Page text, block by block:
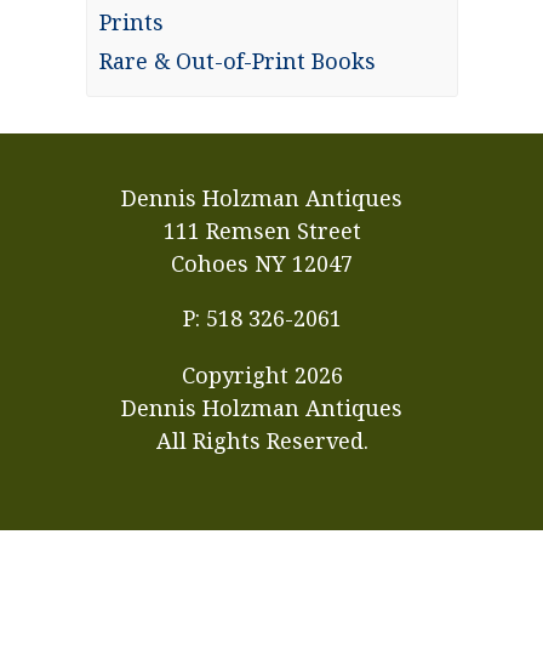
Prints
Rare & Out-of-Print Books
Dennis Holzman Antiques
111 Remsen Street
Cohoes NY 12047
P: 518 326-2061
Copyright 2026
Dennis Holzman Antiques
All Rights Reserved.